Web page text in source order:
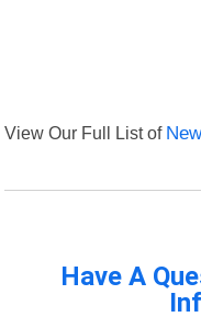
View Our Full List of
Have A